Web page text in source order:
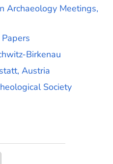
Archaeology Meetings,
Birkenau
Austria
Society